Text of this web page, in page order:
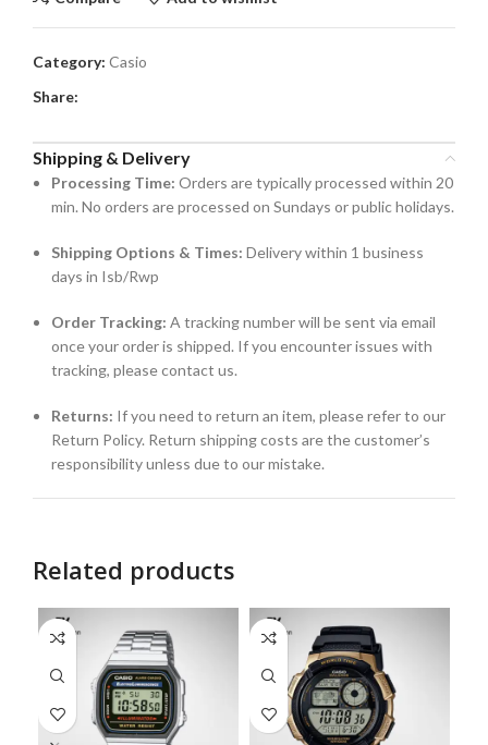
Category: Casio
Share:
Shipping & Delivery
Processing Time: Orders are typically processed within 20
min. No orders are processed on Sundays or public holidays.
Shipping Options & Times: Delivery within 1 business
days in Isb/Rwp
Order Tracking: A tracking number will be sent via email
once your order is shipped. If you encounter issues with
tracking, please contact us.
Returns: If you need to return an item, please refer to our
Return Policy. Return shipping costs are the customer’s
responsibility unless due to our mistake.
Related products